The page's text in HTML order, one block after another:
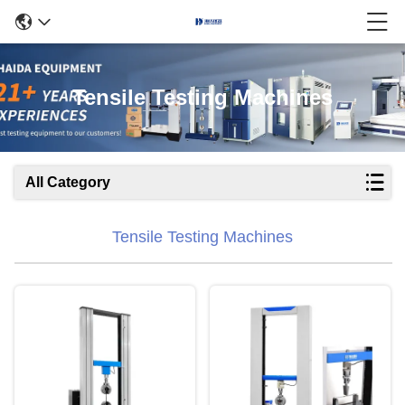
Tensile Testing Machines
All Category
Tensile Testing Machines